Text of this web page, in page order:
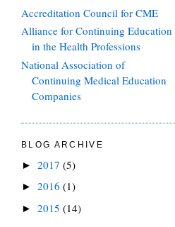
Accreditation Council for CME
Alliance for Continuing Education
in the Health Professions
National Association of
Continuing Medical Education
Companies
BLOG ARCHIVE
► 2017 (5)
► 2016 (1)
► 2015 (14)